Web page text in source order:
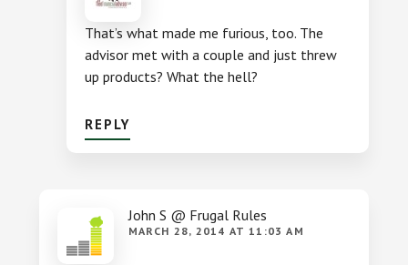
That’s what made me furious, too. The
advisor met with a couple and just threw
up products? What the hell?
REPLY
John S @ Frugal Rules
MARCH 28, 2014 AT 11:03 AM